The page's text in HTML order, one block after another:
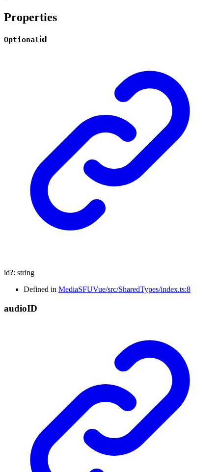
Properties
Optionalid
id?: string
Defined in MediaSFUVue/src/SharedTypes/index.ts:8
audioID